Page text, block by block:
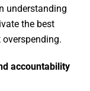
understanding
the best
accountability